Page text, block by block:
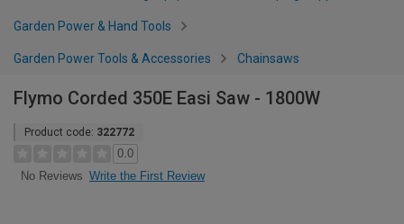
Garden Power & Hand Tools
Garden Power Tools & Accessories Chainsaws
Flymo Corded 350E Easi Saw - 1800W
Product code: 322772
0.0
No Reviews Write the First Review